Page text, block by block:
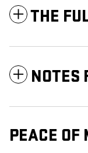
THE
NOTES
PEACE OF